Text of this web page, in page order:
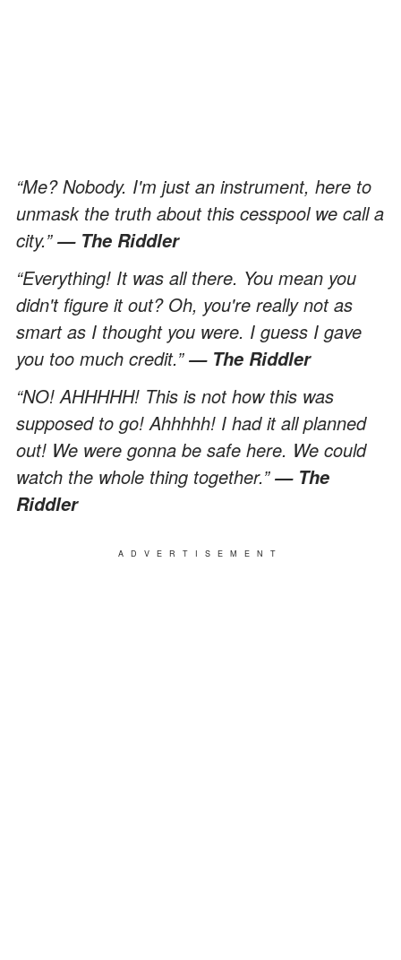
“Me? Nobody. I'm just an instrument, here to
unmask the truth about this cesspool we call a
city.”— The Riddler
“Everything! It was all there. You mean you
didn't figure it out? Oh, you're really not as
smart as I thought you were. I guess I gave
you too much credit.”— The Riddler
“NO! AHHHHH! This is not how this was
supposed to go! Ahhhhh! I had it all planned
out! We were gonna be safe here. We could
watch the whole thing together.”— The
Riddler
ADVERTISEMENT